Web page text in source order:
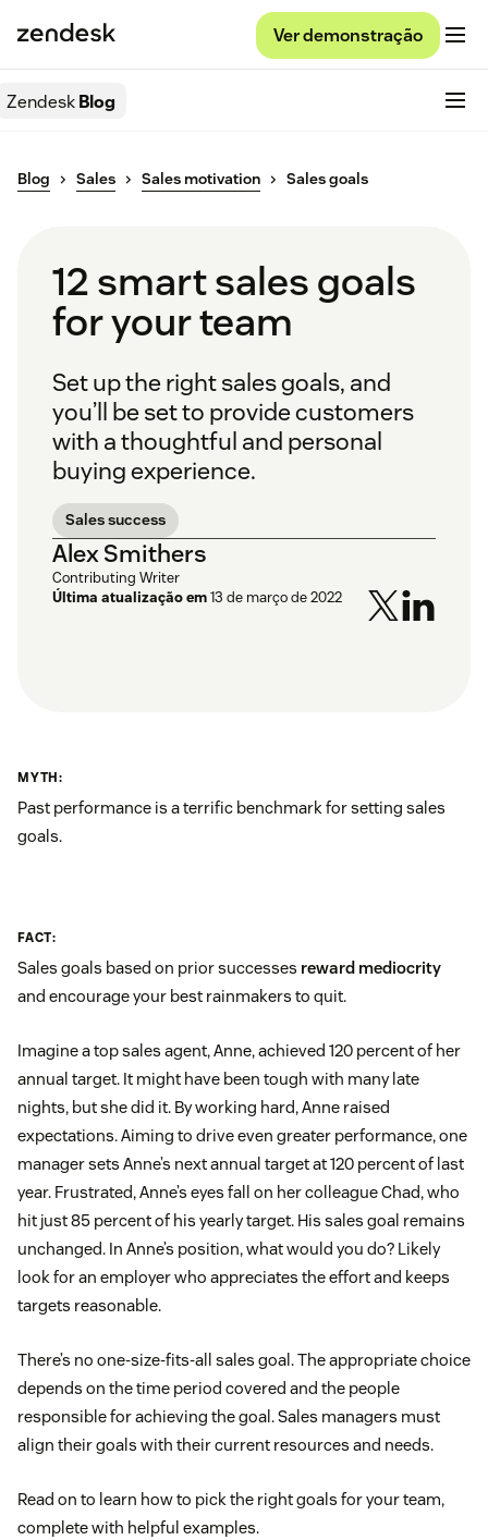
Ver demonstração
ZendeskBlog
Blog Sales Sales motivation Sales goals
12 smart sales goals
for your team
Set up the right sales goals, and
you’ll be set to provide customers
with a thoughtful and personal
buying experience.
Sales success
Alex Smithers
Contributing Writer
Última atualização em13 de março de 2022
MYTH:
Past performance is a terrific benchmark for setting sales
goals.
FACT:
Sales goals based on prior successes reward mediocrity
and encourage your best rainmakers to quit.
Imagine a top sales agent, Anne, achieved 120 percent of her
annual target. It might have been tough with many late
nights, but she did it. By working hard, Anne raised
expectations. Aiming to drive even greater performance, one
manager sets Anne’s next annual target at 120 percent of last
year. Frustrated, Anne’s eyes fall on her colleague Chad, who
hit just 85 percent of his yearly target. His sales goal remains
unchanged. In Anne’s position, what would you do? Likely
look for an employer who appreciates the effort and keeps
targets reasonable.
There’s no one-size-fits-all sales goal. The appropriate choice
depends on the time period covered and the people
responsible for achieving the goal. Sales managers must
align their goals with their current resources and needs.
Read on to learn how to pick the right goals for your team,
complete with helpful examples.